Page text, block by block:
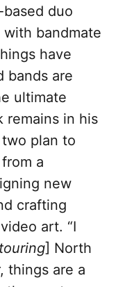
duo
bandmate
have
bands are
ultimate
remains in his
plan to
a
new
crafting
art. “I
touring] North
things are a